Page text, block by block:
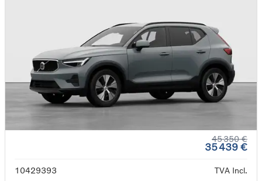
45 350 €
35 439 €
10429393
TVA Incl.